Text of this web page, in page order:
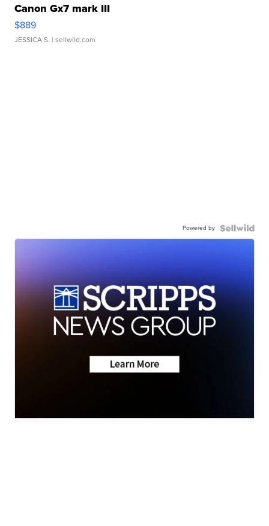
Canon Gx7 mark III
$889
JESSICA S. | sellwild.com
Powered by